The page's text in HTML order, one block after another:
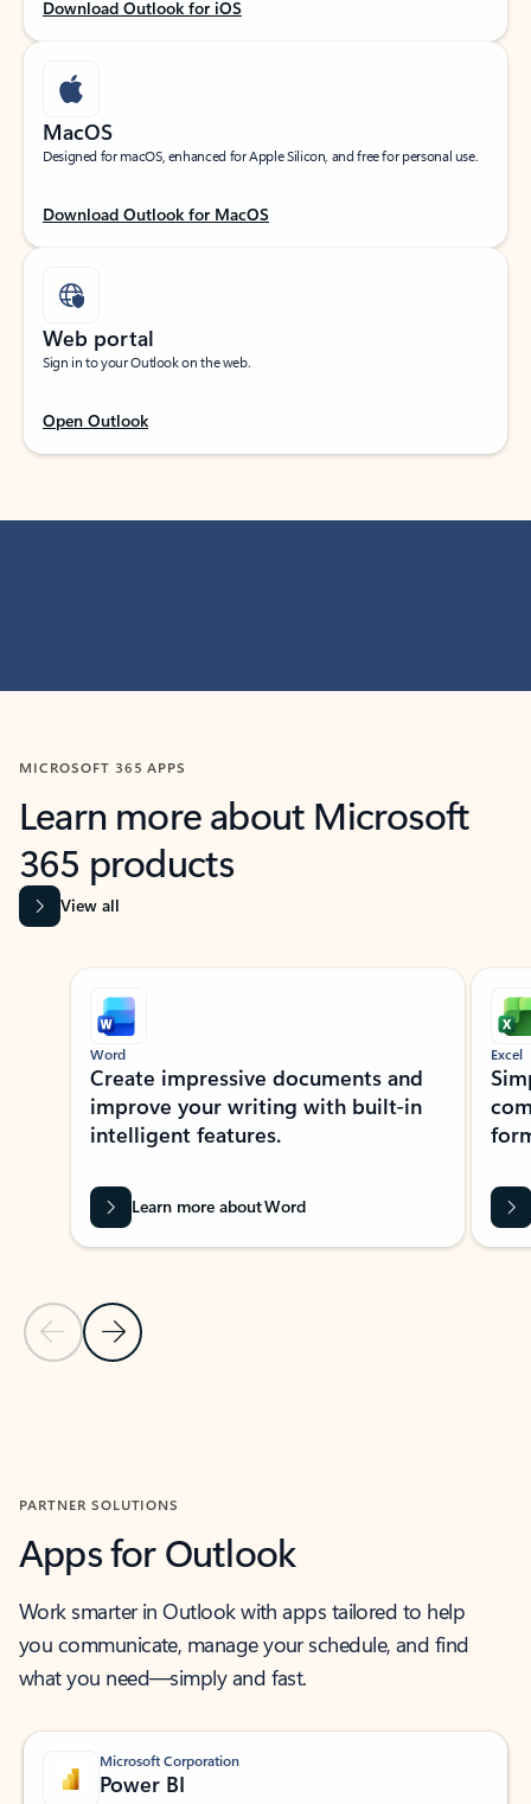
Download Outlook for iOS
MacOS
Designed for macOS, enhanced for Apple Silicon, and free for personal use.
Download Outlook for MacOS
Web portal
Sign in to your Outlook on the web.
Open Outlook
MICROSOFT 365 APPS
Learn more about Microsoft
365 products
View all
Showing slide 1 of 9
Previous Slide
Next Slide
Word
Create impressive documents and
improve your writing with built-in
intelligent features.
Learn more about Word
Excel
PARTNER SOLUTIONS
Apps for Outlook
Work smarter in Outlook with apps tailored to help
you communicate, manage your schedule, and find
what you need—simply and fast.
Microsoft Corporation
Power BI